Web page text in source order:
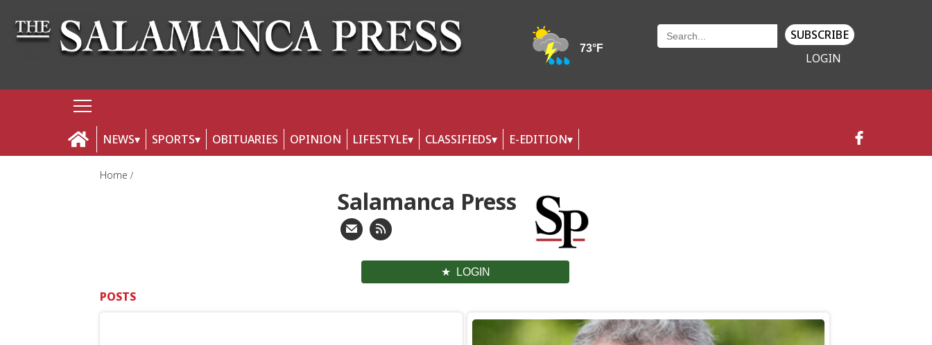
SUBSCRIBE
LOGIN
NEWS SPORTS OBITUARIES OPINION LIFESTYLE CLASSIFIEDS E-EDITION
Home
Salamanca Press
LOGIN
POSTS